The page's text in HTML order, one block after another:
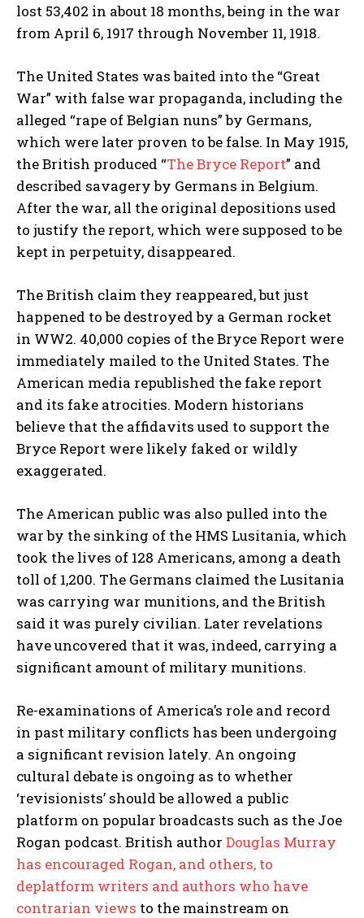
I WANT IN
I've read and accept thePrivacy Policy.
lost 53,402 in about 18 months, being in the war
from April 6, 1917 through November 11, 1918.
The United States was baited into the “Great
War” with false war propaganda, including the
alleged “rape of Belgian nuns” by Germans,
which were later proven to be false. In May 1915,
the British produced “The Bryce Report” and
described savagery by Germans in Belgium.
After the war, all the original depositions used
to justify the report, which were supposed to be
kept in perpetuity, disappeared.
The British claim they reappeared, but just
happened to be destroyed by a German rocket
in WW2. 40,000 copies of the Bryce Report were
immediately mailed to the United States. The
American media republished the fake report
and its fake atrocities. Modern historians
believe that the affidavits used to support the
Bryce Report were likely faked or wildly
exaggerated.
The American public was also pulled into the
war by the sinking of the HMS Lusitania, which
took the lives of 128 Americans, among a death
toll of 1,200. The Germans claimed the Lusitania
was carrying war munitions, and the British
said it was purely civilian. Later revelations
have uncovered that it was, indeed, carrying a
significant amount of military munitions.
Re-examinations of America’s role and record
in past military conflicts has been undergoing
a significant revision lately. An ongoing
cultural debate is ongoing as to whether
‘revisionists’ should be allowed a public
platform on popular broadcasts such as the Joe
Rogan podcast. British author Douglas Murray
has encouraged Rogan, and others, to
deplatform writers and authors who have
contrarian views to the mainstream on